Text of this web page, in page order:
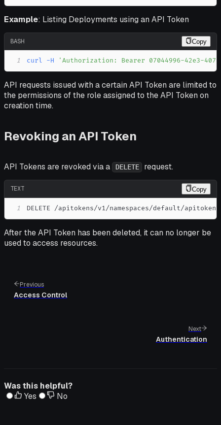
Example: Listing Deployments using an API Token
BASH Copy
1 curl -H 'Authorization: Bearer 07044996-42e3-
API requests issued with a certain API Token are limited to
the permissions of the role assigned to the API Token on
creation time.
Revoking an API Token
API Tokens are revoked via a DELETE request.
TEXT Copy
1 DELETE /apitokens/v1/namespaces/default/
After the API Token has been deleted, it can no longer be
used to access resources.
Previous
Access Control
Next
Authentication
Was this helpful?
Yes
No